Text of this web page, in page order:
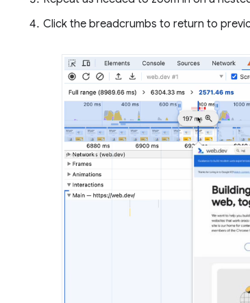
Click the breadcrumbs to return to